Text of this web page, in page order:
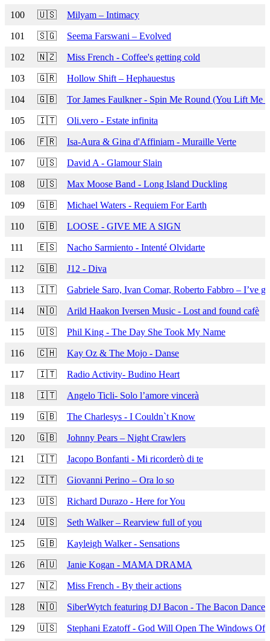
100 🇺🇸 Milyam – Intimacy
101 🇸🇬 Seema Farswani – Evolved
102 🇳🇿 Miss French - Coffee's getting cold
103 🇬🇷 Hollow Shift – Hephauestus
104 🇬🇧 Tor James Faulkner - Spin Me Round (You Lift Me
105 🇮🇹 Oli.vero - Estate infinita
106 🇫🇷 Isa-Aura & Gina d'Affiniam - Muraille Verte
107 🇺🇸 David A - Glamour Slain
108 🇺🇸 Max Moose Band - Long Island Duckling
109 🇬🇧 Michael Waters - Requiem For Earth
110 🇬🇧 LOOSE - GIVE ME A SIGN
111 🇪🇸 Nacho Sarmiento - Intenté Olvidarte
112 🇬🇧 J12 - Diva
113 🇮🇹 Gabriele Saro, Ivan Comar, Roberto Fabbro – I’ve
114 🇳🇴 Arild Haakon Iversen Music - Lost and found cafè
115 🇺🇸 Phil King - The Day She Took My Name
116 🇨🇭 Kay Oz & The Mojo - Danse
117 🇮🇹 Radio Activity- Budino Heart
118 🇮🇹 Angelo Ticli- Solo l’amore vincerà
119 🇬🇧 The Charlesys - I Couldn`t Know
120 🇬🇧 Johnny Pears – Night Crawlers
121 🇮🇹 Jacopo Bonfanti - Mi ricorderò di te
122 🇮🇹 Giovanni Perino – Ora lo so
123 🇺🇸 Richard Durazo - Here for You
124 🇺🇸 Seth Walker – Rearview full of you
125 🇬🇧 Kayleigh Walker - Sensations
126 🇦🇺 Janie Kogan - MAMA DRAMA
127 🇳🇿 Miss French - By their actions
128 🇳🇴 SiberWytch featuring DJ Bacon - The Bacon Dance
129 🇺🇸 Stephani Ezatoff - God Will Open The Windows Of